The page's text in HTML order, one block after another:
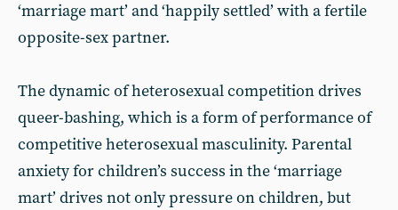
‘marriage mart’ and ‘happily settled’ with a fertile
opposite-sex partner.
The dynamic of heterosexual competition drives
queer-bashing, which is a form of performance of
competitive heterosexual masculinity. Parental
anxiety for children’s success in the ‘marriage
mart’ drives not only pressure on children, but